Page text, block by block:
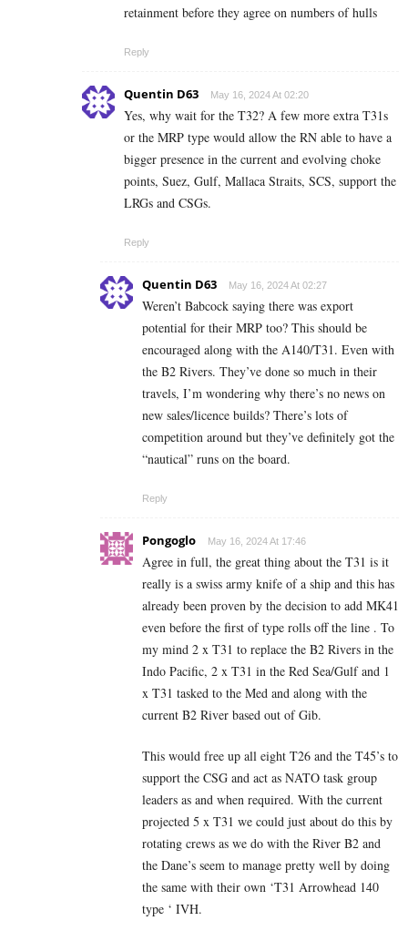
retainment before they agree on numbers of hulls
Reply
Quentin D63 May 16, 2024 At 02:20
Yes, why wait for the T32? A few more extra T31s
or the MRP type would allow the RN able to have a
bigger presence in the current and evolving choke
points, Suez, Gulf, Mallaca Straits, SCS, support the
LRGs and CSGs.
Reply
Quentin D63 May 16, 2024 At 02:27
Weren’t Babcock saying there was export
potential for their MRP too? This should be
encouraged along with the A140/T31. Even with
the B2 Rivers. They’ve done so much in their
travels, I’m wondering why there’s no news on
new sales/licence builds? There’s lots of
competition around but they’ve definitely got the
“nautical” runs on the board.
Reply
Pongoglo May 16, 2024 At 17:46
Agree in full, the great thing about the T31 is it
really is a swiss army knife of a ship and this has
already been proven by the decision to add MK41
even before the first of type rolls off the line . To
my mind 2 x T31 to replace the B2 Rivers in the
Indo Pacific, 2 x T31 in the Red Sea/Gulf and 1
x T31 tasked to the Med and along with the
current B2 River based out of Gib.
This would free up all eight T26 and the T45’s to
support the CSG and act as NATO task group
leaders as and when required. With the current
projected 5 x T31 we could just about do this by
rotating crews as we do with the River B2 and
the Dane’s seem to manage pretty well by doing
the same with their own ‘T31 Arrowhead 140
type ‘ IVH.